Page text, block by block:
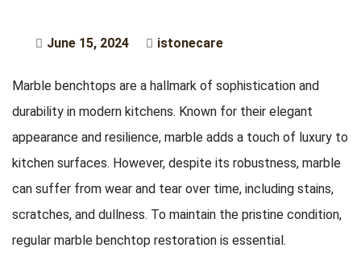
June 15, 2024 istonecare
Marble benchtops are a hallmark of sophistication and
durability in modern kitchens. Known for their elegant
appearance and resilience, marble adds a touch of luxury to
kitchen surfaces. However, despite its robustness, marble
can suffer from wear and tear over time, including stains,
scratches, and dullness. To maintain the pristine condition,
regular marble benchtop restoration is essential.